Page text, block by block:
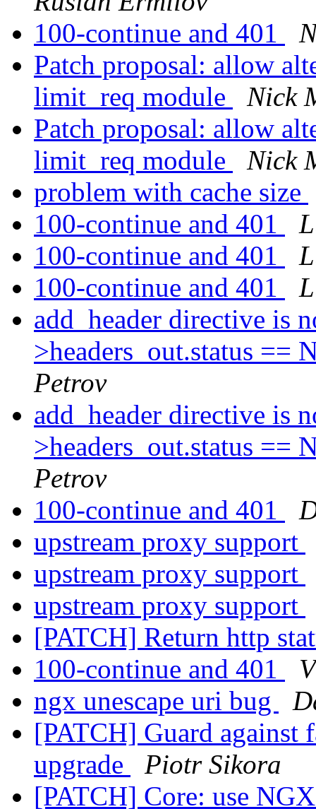
100-continue and 401
Patch proposal: allow
limit_req module
Nick
Patch proposal: allow
limit_req module
Nick
problem with cache size
100-continue and 401
100-continue and 401
100-continue and 401
add_header directive is
>headers_out.status
Petrov
add_header directive is
>headers_out.status
Petrov
100-continue and 401
upstream proxy support
upstream proxy support
upstream proxy support
[PATCH] Return http
100-continue and 401
ngx unescape uri bug
[PATCH] Guard
upgrade
Piotr Sikora
[PATCH] Core: use